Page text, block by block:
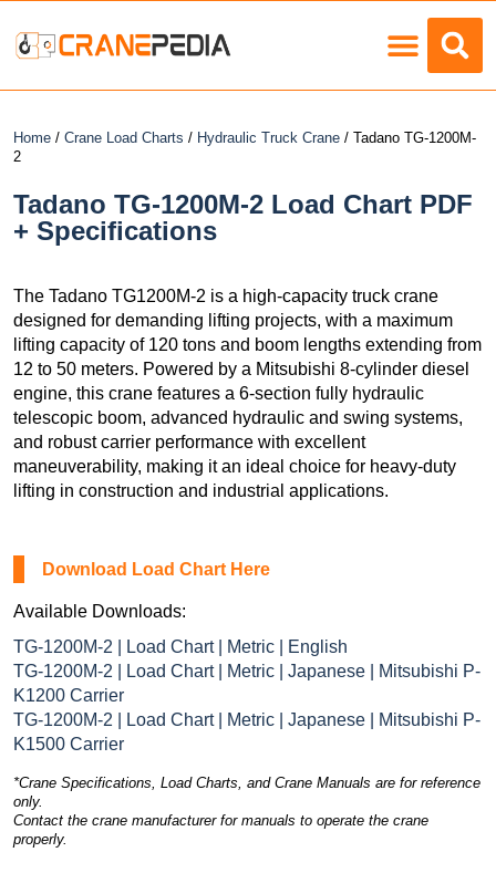
Home / Crane Load Charts / Hydraulic Truck Crane / Tadano TG-1200M-
2
Tadano TG-1200M-2 Load Chart PDF
+ Specifications
The Tadano TG1200M-2 is a high-capacity truck crane
designed for demanding lifting projects, with a maximum
lifting capacity of 120 tons and boom lengths extending from
12 to 50 meters. Powered by a Mitsubishi 8-cylinder diesel
engine, this crane features a 6-section fully hydraulic
telescopic boom, advanced hydraulic and swing systems,
and robust carrier performance with excellent
maneuverability, making it an ideal choice for heavy-duty
lifting in construction and industrial applications.
Download Load Chart Here
Available Downloads:
TG-1200M-2 | Load Chart | Metric | English
TG-1200M-2 | Load Chart | Metric | Japanese | Mitsubishi P-
K1200 Carrier
TG-1200M-2 | Load Chart | Metric | Japanese | Mitsubishi P-
K1500 Carrier
*Crane Specifications, Load Charts, and Crane Manuals are for reference
only.
Contact the crane manufacturer for manuals to operate the crane
properly.